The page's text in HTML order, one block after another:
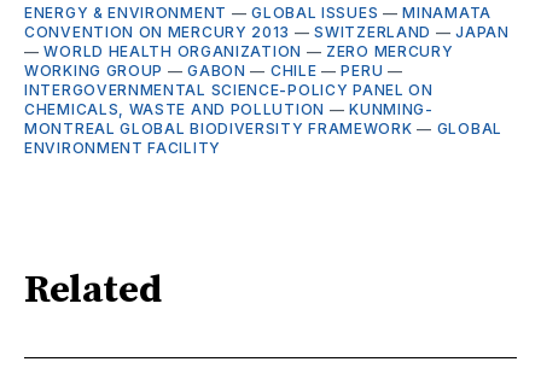
ENERGY & ENVIRONMENT —GLOBAL ISSUES —MINAMATA
CONVENTION ON MERCURY 2013 —SWITZERLAND —JAPAN
—WORLD HEALTH ORGANIZATION — ZERO MERCURY
WORKING GROUP —GABON — CHILE —PERU —
INTERGOVERNMENTAL SCIENCE-POLICY PANEL ON
CHEMICALS, WASTE AND POLLUTION —KUNMING-
MONTREAL GLOBAL BIODIVERSITY FRAMEWORK — GLOBAL
ENVIRONMENT FACILITY
Related